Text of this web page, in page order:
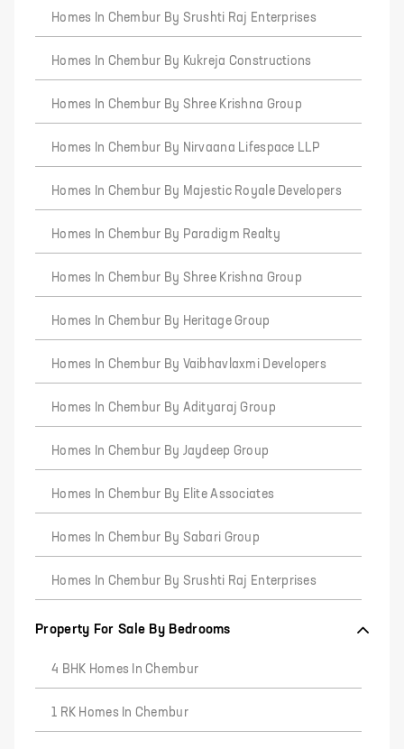
Homes In Chembur By Srushti Raj Enterprises
Homes In Chembur By Kukreja Constructions
Homes In Chembur By Shree Krishna Group
Homes In Chembur By Nirvaana Lifespace LLP
Homes In Chembur By Majestic Royale Developers
Homes In Chembur By Paradigm Realty
Homes In Chembur By Shree Krishna Group
Homes In Chembur By Heritage Group
Homes In Chembur By Vaibhavlaxmi Developers
Homes In Chembur By Adityaraj Group
Homes In Chembur By Jaydeep Group
Homes In Chembur By Elite Associates
Homes In Chembur By Sabari Group
Homes In Chembur By Srushti Raj Enterprises
Property For Sale By Bedrooms
4 BHK Homes In Chembur
1 RK Homes In Chembur